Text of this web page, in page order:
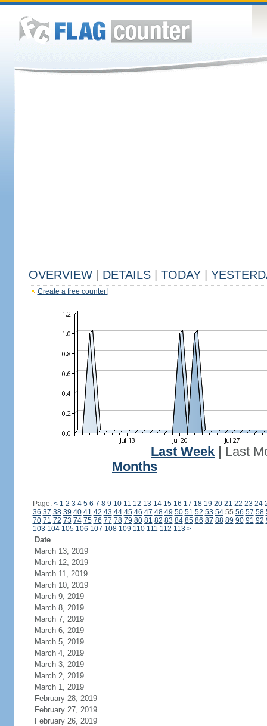
OVERVIEW DETAILS TODAY
Create a free counter!
Last Week
Last
Months
Page: < 1 2 3 4 5 6 7 8 9 10 11 12 13 14 15 16 17 18 19 20 21 22 23 24
36 37 38 39 40 41 42 43 44 45 46 47 48 49 50 51 52 53 5455 56 57 58
70 71 72 73 74 75 76 77 78 79 80 81 82 83 84 85 86 87 88 89 90 91 92
103 104 105 106 107 108 109 110 111 112 113 >
Date
March 13, 2019
March 12, 2019
March 11, 2019
March 10, 2019
March 9, 2019
March 8, 2019
March 7, 2019
March 6, 2019
March 5, 2019
March 4, 2019
March 3, 2019
March 2, 2019
March 1, 2019
February 28, 2019
February 27, 2019
February 26, 2019